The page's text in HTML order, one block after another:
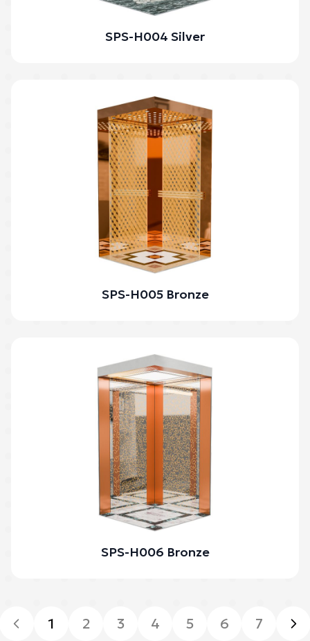
SPS-H004 Silver
SPS-H005 Bronze
SPS-H006 Bronze
1 2 3 4 5 6 7